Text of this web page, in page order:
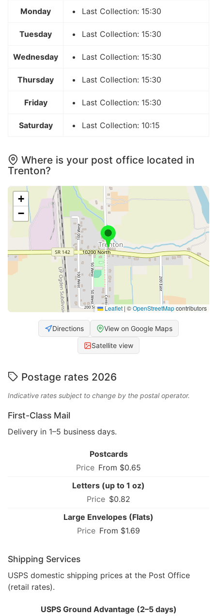
Monday Last Collection: 15:30
Tuesday Last Collection: 15:30
Wednesday Last Collection: 15:30
Thursday Last Collection: 15:30
Friday Last Collection: 15:30
Saturday Last Collection: 10:15
Where is your post office located in
Trenton?
+
−
Leaflet | ©OpenStreetMapcontributors
Directions View on Google Maps
Satellite view
Postage rates 2026
Indicative rates subject to change by the postal operator.
First-Class Mail
Delivery in 1–5 business days.
Postcards
From $0.65
Letters (up to 1 oz)
$0.82
Large Envelopes (Flats)
From $1.69
Shipping Services
USPS domestic shipping prices at the Post Office
(retail rates).
USPS Ground Advantage (2–5 days)